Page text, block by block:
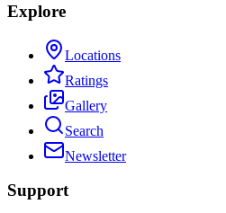
Explore
Locations
Ratings
Gallery
Search
Newsletter
Support